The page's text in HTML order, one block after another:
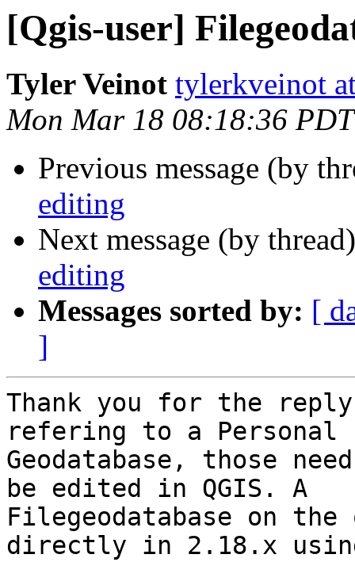
[Qgis-user]
Tyler Veinot tylerkveinot
Mon Mar 18 08:18:36
Previous message (by
editing
Next message (by
editing
Messages sorted by: [
]
Thank you for the
refering to a Personal
Geodatabase, those
be edited in QGIS. A
Filegeodatabase on
directly in 2.18.x